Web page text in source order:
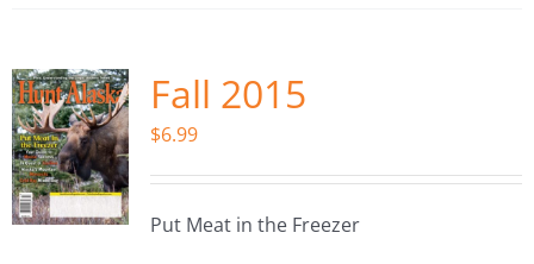
Fall 2015
$6.99
Put Meat in the Freezer